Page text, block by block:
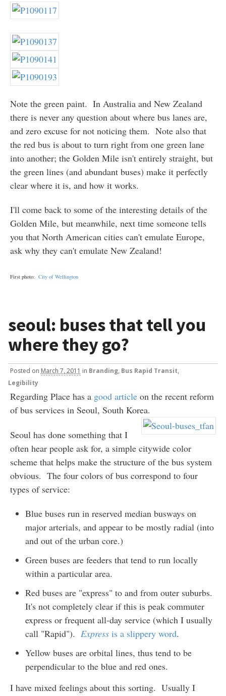
Note the green paint. In Australia and New Zealand
there is never any question about where bus lanes are,
and zero excuse for not noticing them. Note also that
the red bus is about to turn right from one green lane
into another; the Golden Mile isn't entirely straight, but
the green lines (and abundant buses) make it perfectly
clear where it is, and how it works.
I'll come back to some of the interesting details of the
Golden Mile, but meanwhile, next time someone tells
you that North American cities can't emulate Europe,
ask why they can't emulate New Zealand!
First photo: City of Wellington
seoul: buses that tell you
where they go?
Posted on March 7, 2011 in Branding, Bus Rapid Transit,
Legibility
Regarding Place has a good articleon the recent reform
of bus services in Seoul, South Korea.
Seoul has done something that I
often hear people ask for, a simple citywide color
scheme that helps make the structure of the bus system
obvious. The four colors of bus correspond to four
types of service:
Blue buses run in reserved median busways on
major arterials, and appear to be mostly radial (into
and out of the urban core.)
Green buses are feeders that tend to run locally
within a particular area.
Red buses are "express" to and from outer suburbs.
It's not completely clear if this is peak commuter
express or frequent all-day service (which I usually
call "Rapid"). Expressis a slippery word.
Yellow buses are orbital lines, thus tend to be
perpendicular to the blue and red ones.
I have mixed feelings about this sorting. Usually I